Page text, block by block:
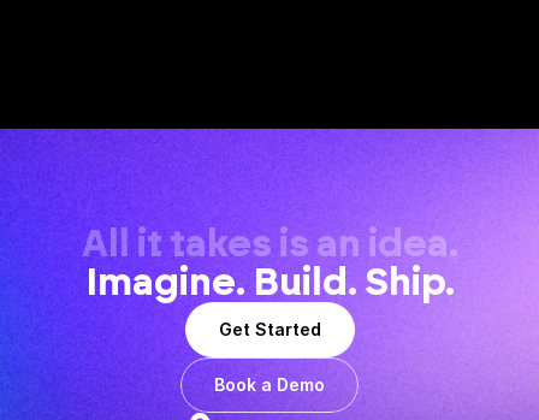
All it takes is an idea.
Imagine. Build. Ship.
Get Started
Book a Demo